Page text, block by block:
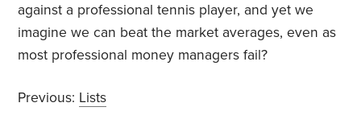
against a professional tennis player, and yet we
imagine we can beat the market averages, even as
most professional money managers fail?
Previous: Lists